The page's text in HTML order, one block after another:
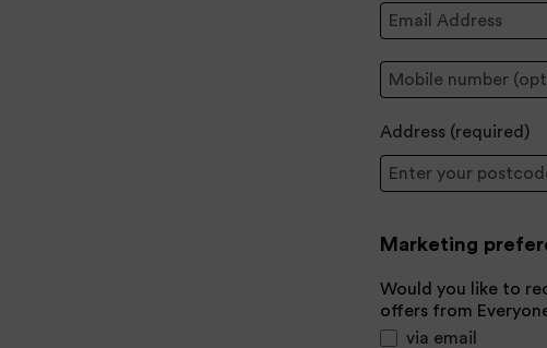
Email Address:
Mobile:
Address (required )
Postcode
Marketing
Would you like to
offers from
via email